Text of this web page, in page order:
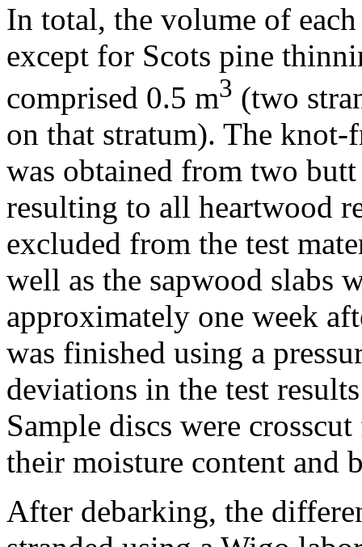
In total, the volume of
except for Scots pine
comprised 0.5 m3 (two
on that stratum). The
was obtained from two
resulting to all heartwood
excluded from the test
well as the sapwood slabs
approximately one week
was finished using a
deviations in the test
Sample discs were
their moisture content and
After debarking, the